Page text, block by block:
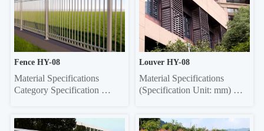
Fence HY-08
Material Specifications
Category Specification
square tube, 45*45 square
Louver HY-08
Material Specifications
(Specification Unit: mm)
Thickness Grille Material